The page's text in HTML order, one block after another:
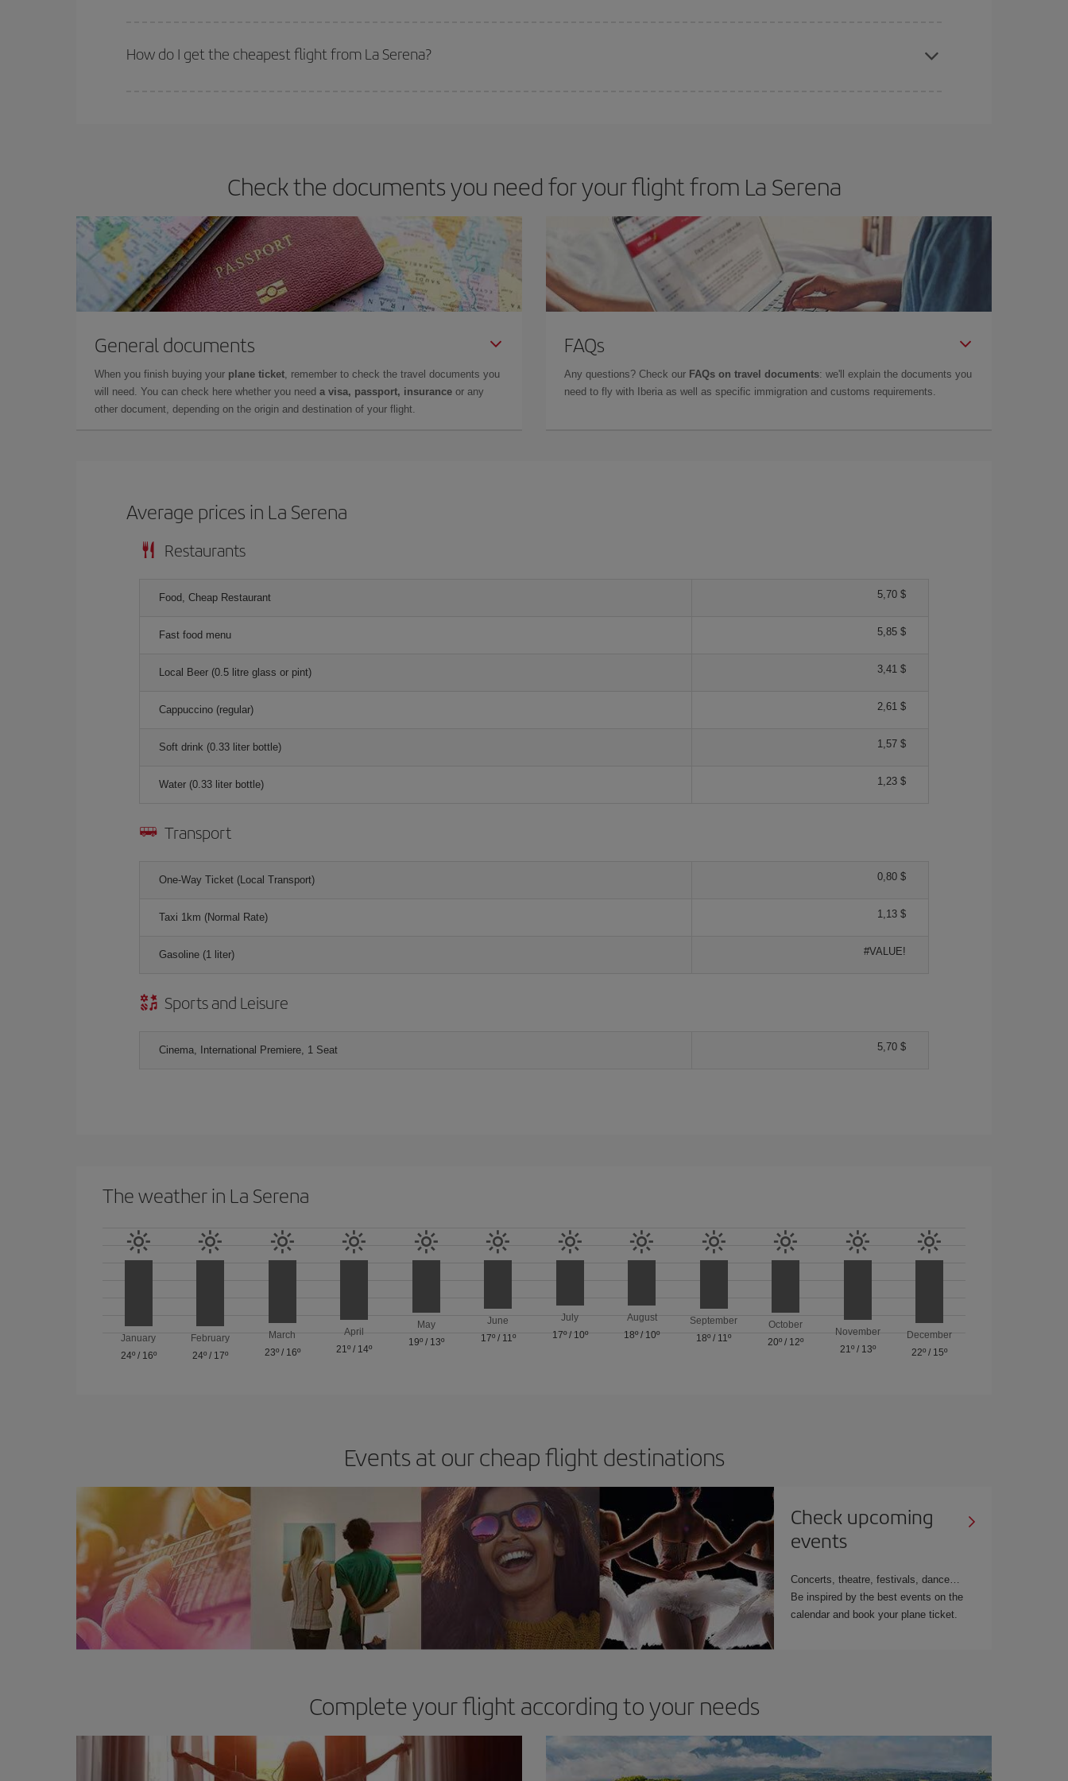
How do I get the cheapest flight from La Serena?
Check the documents you need for your flight from La Serena
General documents
When you finish buying your plane ticket , remember to check the travel documents you
will need. You can check here whether you need a visa, passport, insurance or any
other document, depending on the origin and destination of your flight.
FAQs
Any questions? Check our FAQs on travel documents: we'll explain the documents you
need to fly with Iberia as well as specific immigration and customs requirements.
Average prices in La Serena
Restaurants
Food, Cheap Restaurant 5,70 $
Fast food menu 5,85 $
Local Beer (0.5 litre glass or pint) 3,41 $
Cappuccino (regular) 2,61 $
Soft drink (0.33 liter bottle) 1,57 $
Water (0.33 liter bottle) 1,23 $
Transport
One-Way Ticket (Local Transport) 0,80 $
Taxi 1km (Normal Rate) 1,13 $
Gasoline (1 liter) #VALUE!
Sports and Leisure
Cinema, International Premiere, 1 Seat 5,70 $
The weather in La Serena
January
24º/ 16º
February
24º / 17º
March
23º/ 16º
April
21º / 14º
May
19º/ 13º
June
17º/ 11º
July
17º/ 10º
August
18º/ 10º
September
18º / 11º
October
20º / 12º
November
21º/ 13º
December
22º / 15º
Events at our cheap flight destinations
Check upcoming
events
Concerts, theatre, festivals, dance
Be inspired by the best events on the
calendar and book your plane ticket.
Complete your flight according to your needs